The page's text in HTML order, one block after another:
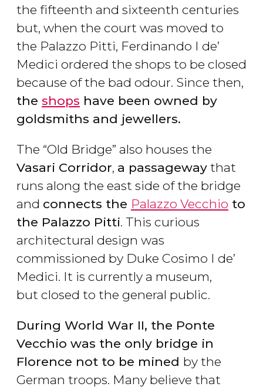
the fifteenth and sixteenth centuries
but, when the court was moved to
the Palazzo Pitti, Ferdinando I de’
Medici ordered the shops to be closed
because of the bad odour. Since then,
the shops have been owned by
goldsmiths and jewellers.
The “Old Bridge” also houses the
Vasari Corridor, a passageway that
runs along the east side of the bridge
and connects the Palazzo Vecchio to
the Palazzo Pitti. This curious
architectural design was
commissioned by Duke Cosimo I de’
Medici. It is currently a museum,
but closed to the general public.
During World War II, the Ponte
Vecchio was the only bridge in
Florence not to be mined by the
German troops. Many believe that